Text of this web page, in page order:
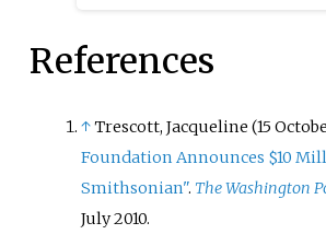
through higher education.
list of Hispanic Serving
Institutions and emerging
Hispanic Serving
Swahili word meaning
References
↑Trescott, Jacqueline (15
Foundation Announces $10
Smithsonian". The Washington
July2010.